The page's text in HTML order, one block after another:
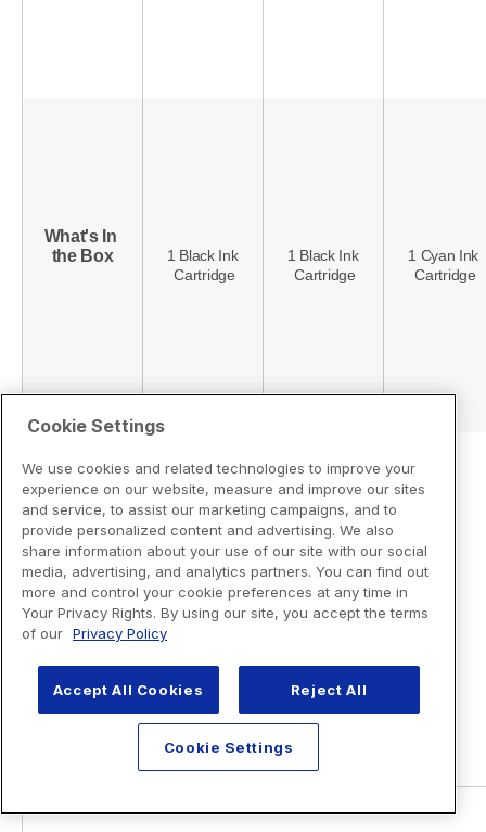
Cookie Settings
We use cookies and related technologies to improve your
experience on our website, measure and improve our sites
and service, to assist our marketing campaigns, and to
provide personalized content and advertising. We also
share information about your use of our site with our social
media, advertising, and analytics partners. You can find out
more and control your cookie preferences at any time in
Your Privacy Rights. By using our site, you accept the terms
of our Privacy Policy
Accept All Cookies Reject All
Cookie Settings